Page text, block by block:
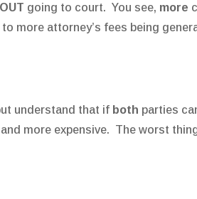
going to court. You see, more
more attorney’s fees being
understand that if both parties
more expensive. The worst